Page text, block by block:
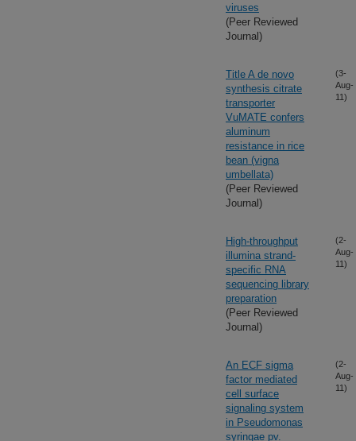
viruses
(Peer Reviewed
Journal)
Title A de novo
synthesis citrate
transporter
VuMATE confers
aluminum
resistance in rice
bean (vigna
umbellata)
(Peer Reviewed
Journal)
(3-
Aug-
11)
High-throughput
illumina strand-
specific RNA
sequencing library
preparation
(Peer Reviewed
Journal)
(2-
Aug-
11)
An ECF sigma
factor mediated
cell surface
signaling system
in Pseudomonas
syringae pv.
(2-
Aug-
11)